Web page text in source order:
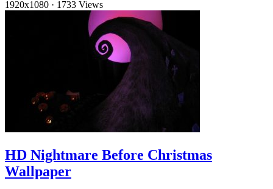
1920x1080 · 1733 Views
HD Nightmare Before Christmas
Wallpaper